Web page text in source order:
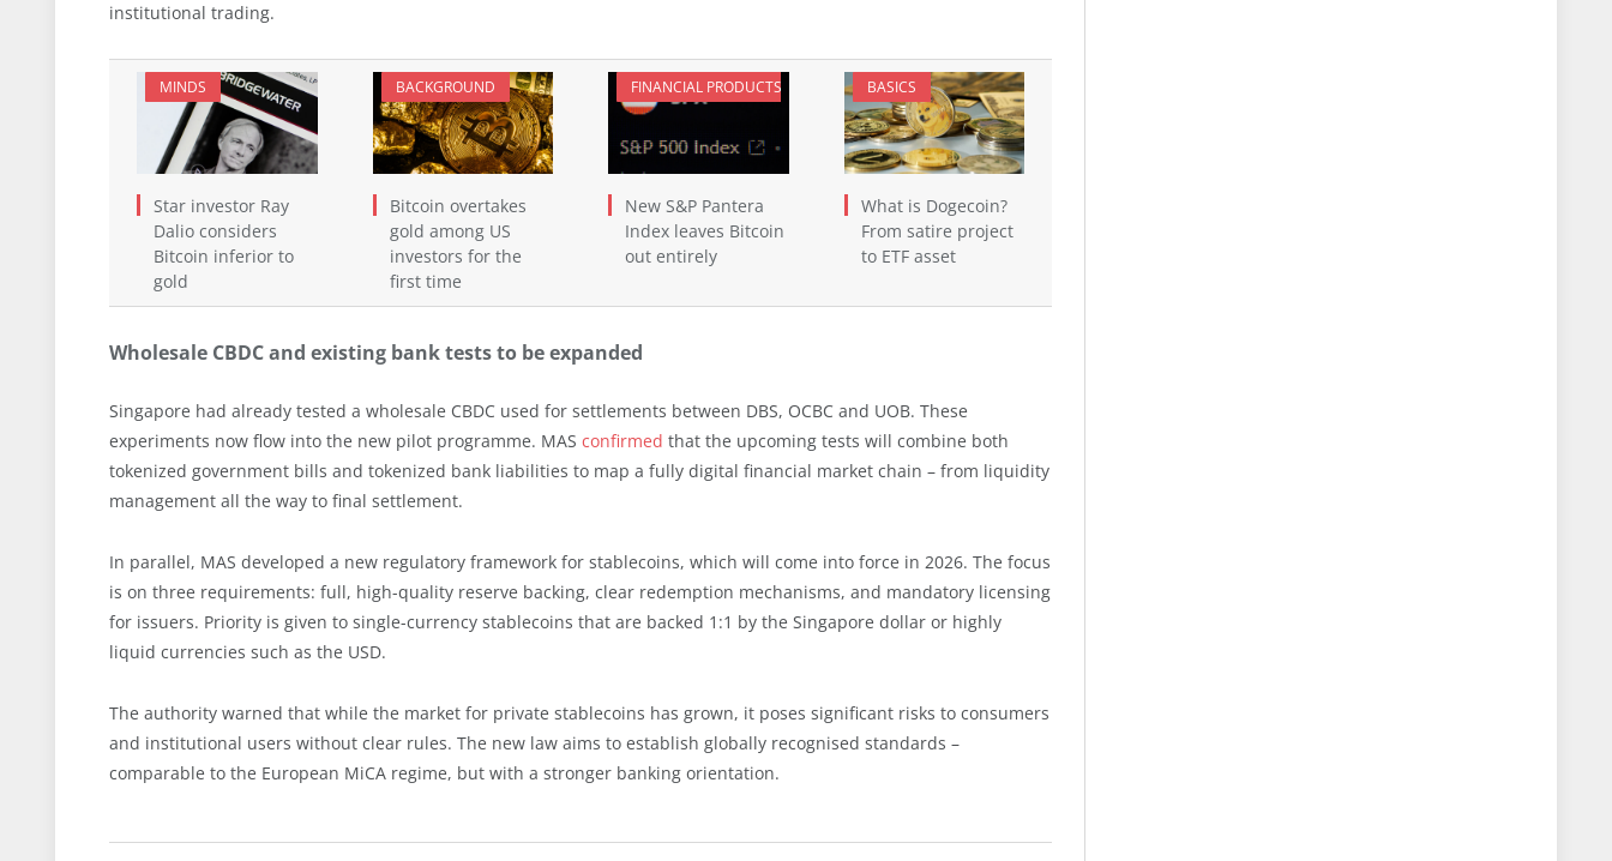
institutional trading.
MINDS
Star investor Ray
Dalio considers
Bitcoin inferior to
gold
BACKGROUND
Bitcoin overtakes
gold among US
investors for the
first time
FINANCIAL PRODUCTS
New S&P Pantera
Index leaves Bitcoin
out entirely
BASICS
What is Dogecoin?
From satire project
to ETF asset
Wholesale CBDC and existing bank tests to be expanded
Singapore had already tested a wholesale CBDC used for settlements between DBS, OCBC and UOB. These
experiments now flow into the new pilot programme. MAS confirmed that the upcoming tests will combine both
tokenized government bills and tokenized bank liabilities to map a fully digital financial market chain – from liquidity
management all the way to final settlement.
In parallel, MAS developed a new regulatory framework for stablecoins, which will come into force in 2026. The focus
is on three requirements: full, high-quality reserve backing, clear redemption mechanisms, and mandatory licensing
for issuers. Priority is given to single-currency stablecoins that are backed 1:1 by the Singapore dollar or highly
liquid currencies such as the USD.
The authority warned that while the market for private stablecoins has grown, it poses significant risks to consumers
and institutional users without clear rules. The new law aims to establish globally recognised standards –
comparable to the European MiCA regime, but with a stronger banking orientation.